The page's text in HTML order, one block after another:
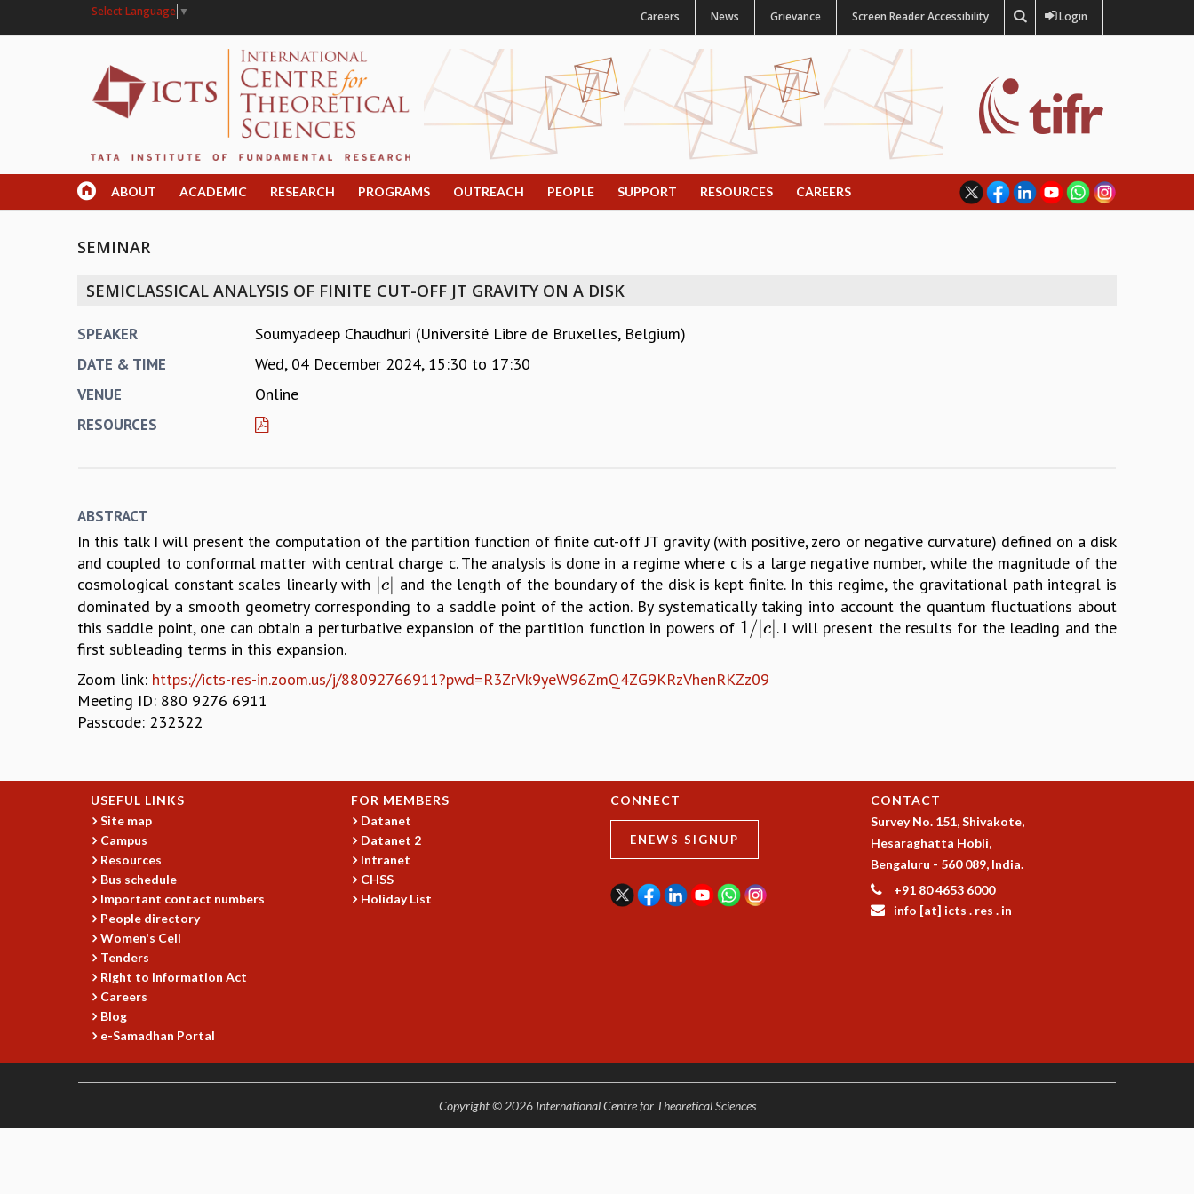
Select Language ▼ Careers News Grievance Screen Reader Accessibility Login
ABOUT ACADEMIC RESEARCH PROGRAMS OUTREACH PEOPLE SUPPORT RESOURCES CAREERS
SEMINAR
SEMICLASSICAL ANALYSIS OF FINITE CUT-OFF JT GRAVITY ON A DISK
SPEAKER Soumyadeep Chaudhuri (Université Libre de Bruxelles, Belgium)
DATE & TIME Wed, 04 December 2024, 15:30 to 17:30
VENUE Online
RESOURCES
ABSTRACT
In this talk I will present the computation of the partition function of finite cut-off JT gravity (with positive, zero or negative curvature) defined on a disk
and coupled to conformal matter with central charge c. The analysis is done in a regime where c is a large negative number, while the magnitude of the
cosmological constant scales linearly with
c|
c| and the length of the boundary of the disk is kept finite. In this regime, the gravitational path integral is
dominated by a smooth geometry corresponding to a saddle point of the action. By systematically taking into account the quantum fluctuations about
this saddle point, one can obtain a perturbative expansion of the partition function in powers of 1/|c|
1/| c| . I will present the results for the leading and the
first subleading terms in this expansion.
Zoom link: https://icts-res-in.zoom.us/j/88092766911?pwd=R3ZrVk9yeW96ZmQ4ZG9KRzVhenRKZz09
Meeting ID: 880 9276 6911
Passcode: 232322
USEFUL LINKS
Site map
Campus
Resources
Bus schedule
Important contact numbers
People directory
Women's Cell
Tenders
Right to Information Act
Careers
Blog
e-Samadhan Portal
FOR MEMBERS
Datanet
Datanet 2
Intranet
CHSS
Holiday List
CONNECT
ENEWS SIGNUP
CONTACT
Survey No. 151, Shivakote,
Hesaraghatta Hobli,
Bengaluru - 560 089, India.
+91 80 4653 6000
info [at] icts . res . in
Copyright © 2026 International Centre for Theoretical Sciences